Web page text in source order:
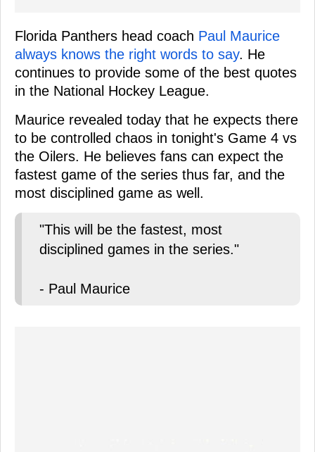
Florida Panthers head coach Paul Maurice
always knows the right words to say. He
continues to provide some of the best quotes
in the National Hockey League.
Maurice revealed today that he expects there
to be controlled chaos in tonight's Game 4 vs
the Oilers. He believes fans can expect the
fastest game of the series thus far, and the
most disciplined game as well.
"This will be the fastest, most
disciplined games in the series."
- Paul Maurice